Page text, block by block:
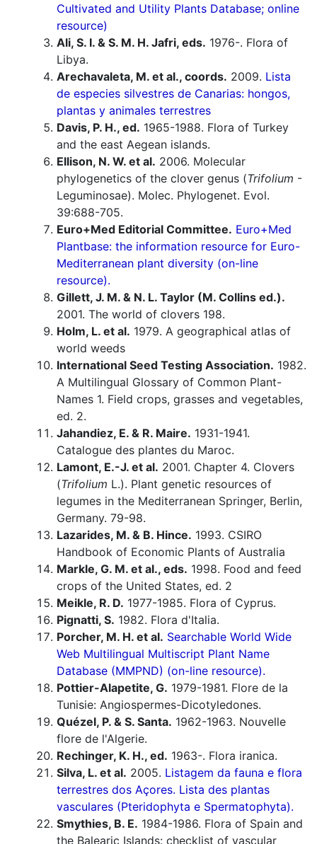
Cultivated and Utility Plants Database; online
resource)
Ali, S. I. & S. M. H. Jafri, eds. 1976-. Flora of
Libya.
Arechavaleta, M. et al., coords. 2009. Lista
de especies silvestres de Canarias: hongos,
plantas y animales terrestres
Davis, P. H., ed. 1965-1988. Flora of Turkey
and the east Aegean islands.
Ellison, N. W. et al. 2006. Molecular
phylogenetics of the clover genus (Trifolium -
Leguminosae). Molec. Phylogenet. Evol.
39:688-705.
Euro+Med Editorial Committee. Euro+Med
Plantbase: the information resource for Euro-
Mediterranean plant diversity (on-line
resource).
Gillett, J. M. & N. L. Taylor (M. Collins ed.).
2001. The world of clovers 198.
Holm, L. et al. 1979. A geographical atlas of
world weeds
International Seed Testing Association. 1982.
A Multilingual Glossary of Common Plant-
Names 1. Field crops, grasses and vegetables,
ed. 2.
Jahandiez, E. & R. Maire. 1931-1941.
Catalogue des plantes du Maroc.
Lamont, E.-J. et al. 2001. Chapter 4. Clovers
(Trifolium L.). Plant genetic resources of
legumes in the Mediterranean Springer, Berlin,
Germany. 79-98.
Lazarides, M. & B. Hince. 1993. CSIRO
Handbook of Economic Plants of Australia
Markle, G. M. et al., eds. 1998. Food and feed
crops of the United States, ed. 2
Meikle, R. D. 1977-1985. Flora of Cyprus.
Pignatti, S. 1982. Flora d'Italia.
Porcher, M. H. et al. Searchable World Wide
Web Multilingual Multiscript Plant Name
Database (MMPND) (on-line resource).
Pottier-Alapetite, G. 1979-1981. Flore de la
Tunisie: Angiospermes-Dicotyledones.
Quézel, P. & S. Santa. 1962-1963. Nouvelle
flore de l'Algerie.
Rechinger, K. H., ed. 1963-. Flora iranica.
Silva, L. et al. 2005. Listagem da fauna e flora
terrestres dos Açores. Lista des plantas
vasculares (Pteridophyta e Spermatophyta).
Smythies, B. E. 1984-1986. Flora of Spain and
the Balearic Islands: checklist of vascular